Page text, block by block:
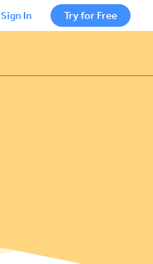
Sign In Try for Free